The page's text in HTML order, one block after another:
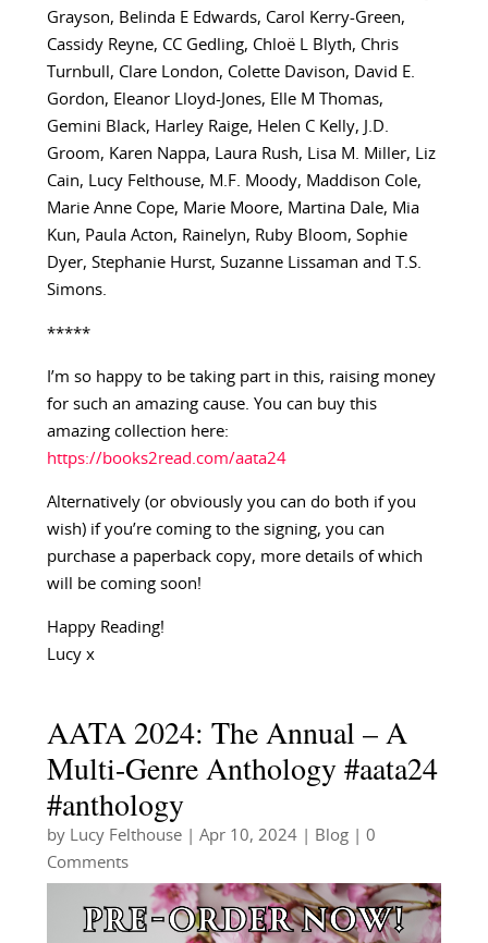
Grayson, Belinda E Edwards, Carol Kerry-Green,
Cassidy Reyne, CC Gedling, Chloë L Blyth, Chris
Turnbull, Clare London, Colette Davison, David E.
Gordon, Eleanor Lloyd-Jones, Elle M Thomas,
Gemini Black, Harley Raige, Helen C Kelly, J.D.
Groom, Karen Nappa, Laura Rush, Lisa M. Miller, Liz
Cain, Lucy Felthouse, M.F. Moody, Maddison Cole,
Marie Anne Cope, Marie Moore, Martina Dale, Mia
Kun, Paula Acton, Rainelyn, Ruby Bloom, Sophie
Dyer, Stephanie Hurst, Suzanne Lissaman and T.S.
Simons.
*****
I’m so happy to be taking part in this, raising money
for such an amazing cause. You can buy this
amazing collection here:
https://books2read.com/aata24
Alternatively (or obviously you can do both if you
wish) if you’re coming to the signing, you can
purchase a paperback copy, more details of which
will be coming soon!
Happy Reading!
Lucy x
AATA 2024: The Annual – A
Multi-Genre Anthology #aata24
#anthology
by Lucy Felthouse| Apr 10, 2024| Blog| 0
Comments